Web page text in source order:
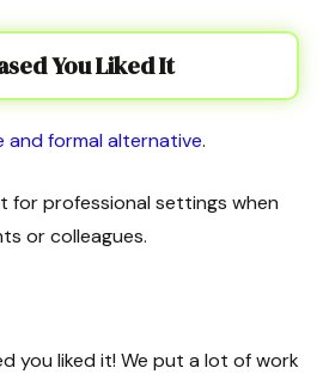
You Liked It
and formal alternative.
for professional settings when
or colleagues.
you liked it! We put a lot of work